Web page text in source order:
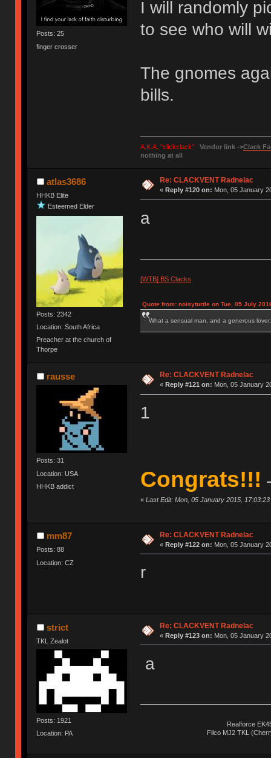
Posts: 25
finger crosser
I will randomly
to see who will
The gnomes
bills.
A.K.A. "clickclack" Vendor link ->Clack
nothing at all
atlas3686
HHKB Elite
Esteemed Elder
Posts: 2342
Location: South Africa
Preacher at the church of
Thorpe
Re: CLACKVENT Radnelac
« Reply #120 on: Mon, 05 January
a
[WTB] BS Clacks
Quote from: noisyturtle on Tue, 05 July
What a sensual man, and a generous lover.
rausse
Posts: 31
Location: USA
HHKB addict
Re: CLACKVENT Radnelac
« Reply #121 on: Mon, 05 January
1
Congrats!!!
« Last Edit: Mon, 05 January 2015,
mm87
Posts: 88
Location: CZ
Re: CLACKVENT Radnelac
« Reply #122 on: Mon, 05 January
r
strict
TKL Zealot
Posts: 1921
Location: PA
Re: CLACKVENT Radnelac
« Reply #123 on: Mon, 05 January
a
Realforce
Filco MJ2 TKL